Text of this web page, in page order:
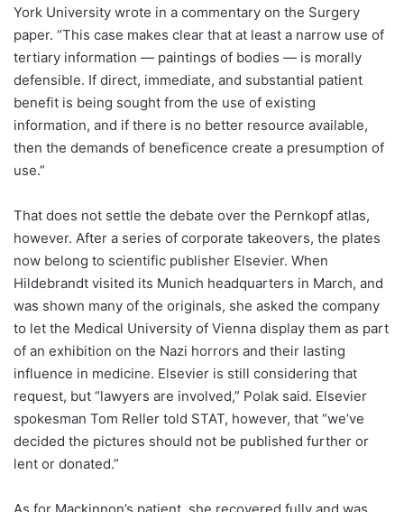
York University wrote in a commentary on the Surgery
paper. “This case makes clear that at least a narrow use of
tertiary information — paintings of bodies — is morally
defensible. If direct, immediate, and substantial patient
benefit is being sought from the use of existing
information, and if there is no better resource available,
then the demands of beneficence create a presumption of
use.”
That does not settle the debate over the Pernkopf atlas,
however. After a series of corporate takeovers, the plates
now belong to scientific publisher Elsevier. When
Hildebrandt visited its Munich headquarters in March, and
was shown many of the originals, she asked the company
to let the Medical University of Vienna display them as part
of an exhibition on the Nazi horrors and their lasting
influence in medicine. Elsevier is still considering that
request, but “lawyers are involved,” Polak said. Elsevier
spokesman Tom Reller told STAT, however, that “we’ve
decided the pictures should not be published further or
lent or donated.”